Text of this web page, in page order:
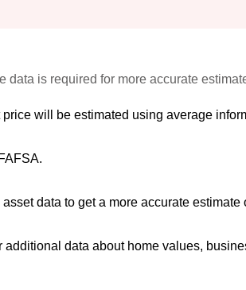
data is required for more accurate
will be estimated using average
data to get a more accurate estimate
additional data about home values,